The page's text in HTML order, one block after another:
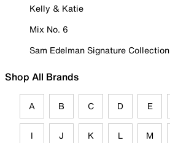
Kelly & Katie
Mix No. 6
Sam Edelman Signature Collection
Shop All Brands
A B C D E
I J K L M